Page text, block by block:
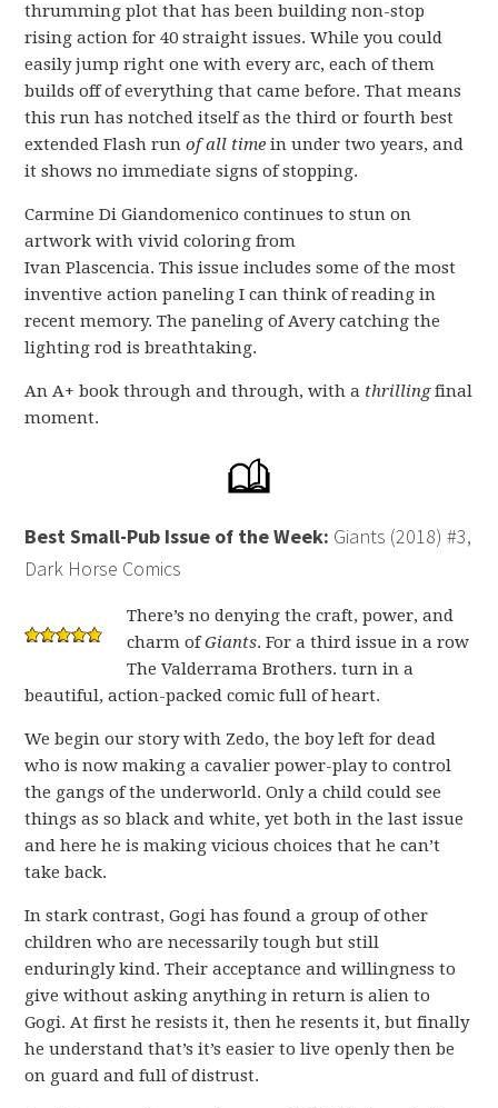
thrumming plot that has been building non-stop
rising action for 40 straight issues. While you could
easily jump right one with every arc, each of them
builds off of everything that came before. That means
this run has notched itself as the third or fourth best
extended Flash runof all time in under two years, and
it shows no immediate signs of stopping.
Carmine Di Giandomenico continues to stun on
artwork with vivid coloring from
Ivan Plascencia. This issue includes some of the most
inventive action paneling I can think of reading in
recent memory. The paneling of Avery catching the
lighting rod is breathtaking.
An A+ book through and through, with a thrillingfinal
moment.
Best Small-Pub Issue of the Week: Giants (2018) #3,
Dark Horse Comics
There’s no denying the craft, power, and
charm ofGiants. For a third issue in a row
The Valderrama Brothers. turn in a
beautiful, action-packed comic full of heart.
We begin our story with Zedo, the boy left for dead
who is now making a cavalier power-play to control
the gangs of the underworld. Only a child could see
things as so black and white, yet both in the last issue
and here he is making vicious choices that he can’t
take back.
In stark contrast, Gogi has found a group of other
children who are necessarily tough but still
enduringly kind. Their acceptance and willingness to
give without asking anything in return is alien to
Gogi. At first he resists it, then he resents it, but finally
he understand that’s it’s easier to live openly then be
on guard and full of distrust.